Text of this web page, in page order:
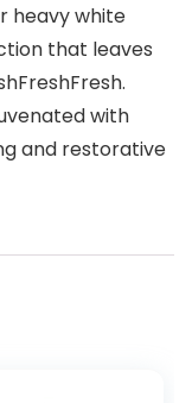
heavy white
that leaves
with
and restorative